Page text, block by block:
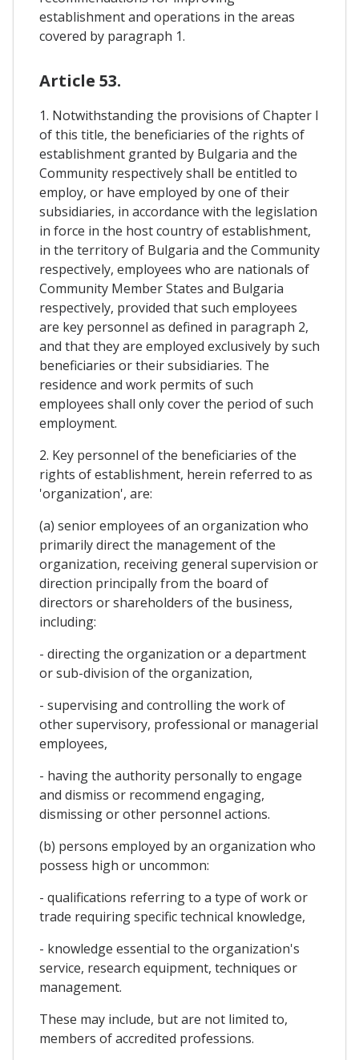
establishment and operations in the areas
covered by paragraph 1.
Article 53.
1. Notwithstanding the provisions of Chapter I
of this title, the beneficiaries of the rights of
establishment granted by Bulgaria and the
Community respectively shall be entitled to
employ, or have employed by one of their
subsidiaries, in accordance with the legislation
in force in the host country of establishment,
in the territory of Bulgaria and the Community
respectively, employees who are nationals of
Community Member States and Bulgaria
respectively, provided that such employees
are key personnel as defined in paragraph 2,
and that they are employed exclusively by such
beneficiaries or their subsidiaries. The
residence and work permits of such
employees shall only cover the period of such
employment.
2. Key personnel of the beneficiaries of the
rights of establishment, herein referred to as
'organization', are:
(a) senior employees of an organization who
primarily direct the management of the
organization, receiving general supervision or
direction principally from the board of
directors or shareholders of the business,
including:
- directing the organization or a department
or sub-division of the organization,
- supervising and controlling the work of
other supervisory, professional or managerial
employees,
- having the authority personally to engage
and dismiss or recommend engaging,
dismissing or other personnel actions.
(b) persons employed by an organization who
possess high or uncommon:
- qualifications referring to a type of work or
trade requiring specific technical knowledge,
- knowledge essential to the organization's
service, research equipment, techniques or
management.
These may include, but are not limited to,
members of accredited professions.